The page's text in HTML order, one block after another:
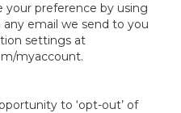
your preference by using
email we send to you
settings at
myaccount.
to ‘opt-out’ of